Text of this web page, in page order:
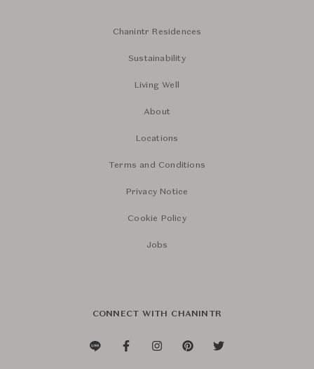
Chanintr Residences
Sustainability
Living Well
About
Locations
Terms and Conditions
Privacy Notice
Cookie Policy
Jobs
CONNECT WITH CHANINTR